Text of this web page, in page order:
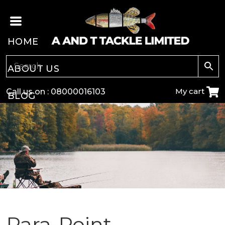
Call us on : 08000016103 My cart
HOME
ABOUT US
BLOG
CARP
COARSE
GAME